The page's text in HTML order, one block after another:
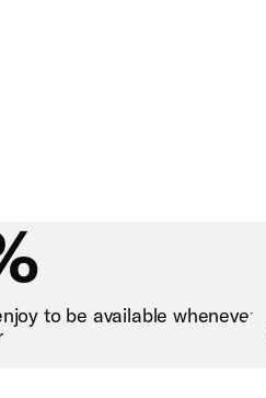
to be available whenever,